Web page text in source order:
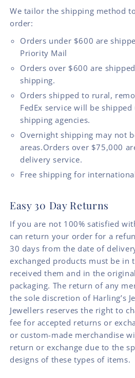
We tailor the shipping method
order:
Orders under $600 are
Priority Mail
Orders over $600 are
shipping.
Orders shipped to rural,
FedEx service will be
shipping agencies.
Overnight shipping may not
areas.Orders over $75,000
delivery service.
Free shipping for
Easy 30 Day Returns
If you are not 100% satisfied
can return your order for a
30 days from the date of
exchanged products must be in
received them and in the
packaging. The return of any
the sole discretion of Harling’s
Jewellers reserves the right to
fee for accepted returns or
or custom-made merchandise
return or exchange due to the
designs of these types of items.